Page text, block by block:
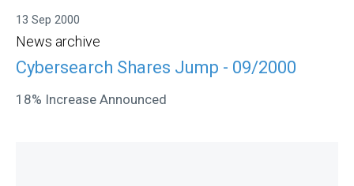
13 Sep 2000
News archive
Cybersearch Shares Jump - 09/2000
18% Increase Announced